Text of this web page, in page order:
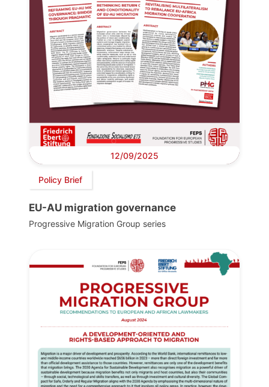
12/09/2025
Policy Brief
EU-AU migration governance
Progressive Migration Group series